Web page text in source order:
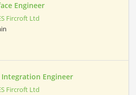
Engineer
Fircroft Ltd
Integration Engineer
Fircroft Ltd